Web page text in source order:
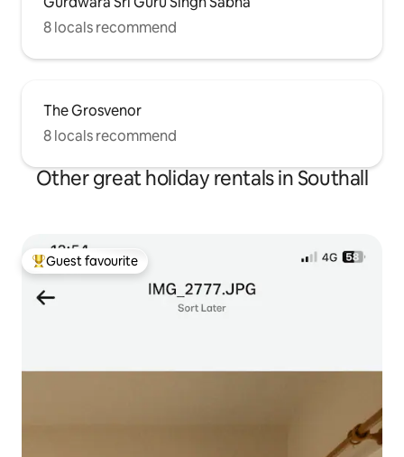
8 locals recommend
The Grosvenor
8 locals recommend
Other great holiday rentals in Southall
Top guest favourite
Guest favourite